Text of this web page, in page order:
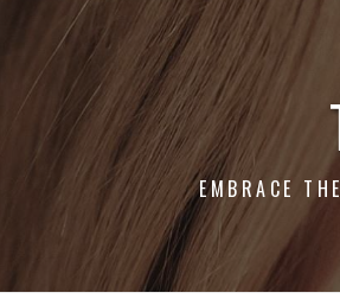
EMBRACE